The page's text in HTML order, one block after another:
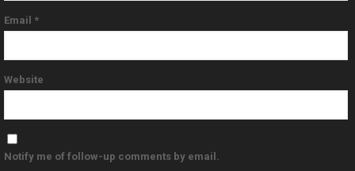
Email *
Website
Notify me of follow-up comments by email.